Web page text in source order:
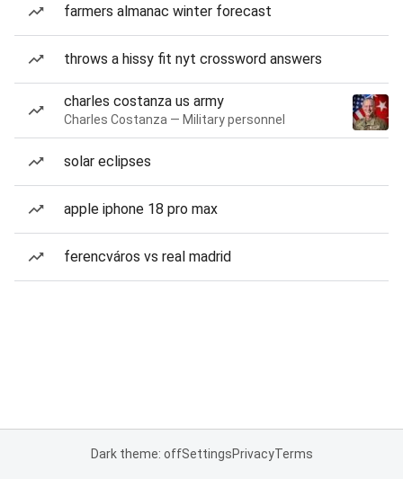
farmers almanac winter forecast
throws a hissy fit nyt crossword answers
charles costanza us army
Charles Costanza — Military personnel
solar eclipses
apple iphone 18 pro max
ferencváros vs real madrid
Dark theme: offSettingsPrivacyTerms